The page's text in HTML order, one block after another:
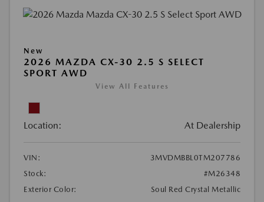
New
2026 MAZDA CX-30 2.5 S SELECT
SPORT AWD
View All Features
Location: At Dealership
VIN:
3MVDMBBL0TM207786
Stock:
#M26348
Exterior Color:
Soul Red Crystal Metallic